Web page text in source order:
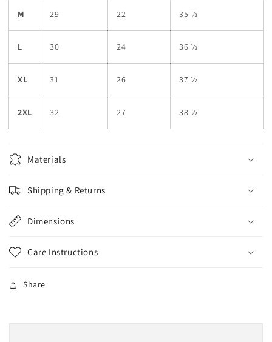
M 29 22 35 ½
L 30 24 36 ½
XL 31 26 37 ½
2XL 32 27 38 ½
Materials
Shipping & Returns
Dimensions
Care Instructions
Share